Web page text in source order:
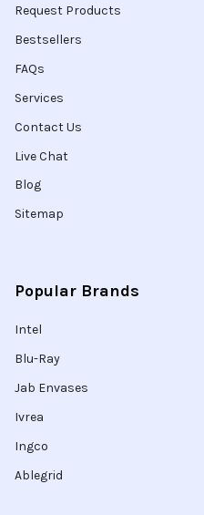
Request Products
Bestsellers
FAQs
Services
Contact Us
Live Chat
Blog
Sitemap
Popular Brands
Intel
Blu-Ray
Jab Envases
Ivrea
Ingco
Ablegrid